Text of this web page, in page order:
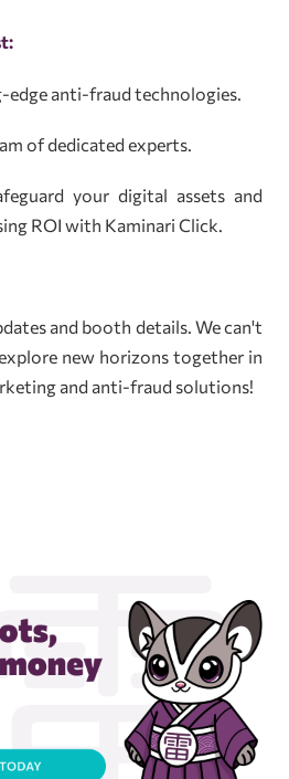
anti-fraud technologies.
of dedicated experts.
your digital assets and
ROI with Kaminari Click.
and booth details. We can't
new horizons together in
and anti-fraud solutions!